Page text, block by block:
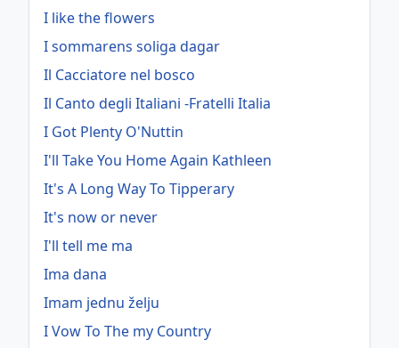
I like the flowers
I sommarens soliga dagar
Il Cacciatore nel bosco
Il Canto degli Italiani -Fratelli Italia
I Got Plenty O'Nuttin
I'll Take You Home Again Kathleen
It's A Long Way To Tipperary
It's now or never
I'll tell me ma
Ima dana
Imam jednu želju
I Vow To The my Country